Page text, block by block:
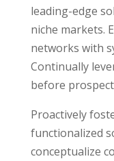
leading-edge
niche markets.
networks with
Continually
before
Proactively
functionalized
conceptualize